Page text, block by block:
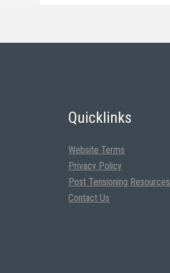
Quicklinks
Website Terms
Privacy Policy
Post Tensioning Resources
Contact Us